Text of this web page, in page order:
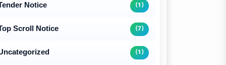
Notice (1)
Scroll Notice (7)
(1)